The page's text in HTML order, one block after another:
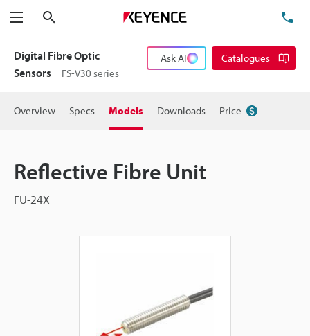
Menu
Digital Fibre Optic
Sensors
FS-V30 series
Ask AI Catalogues
Overview Specs Models Downloads Price
Reflective Fibre Unit
FU-24X